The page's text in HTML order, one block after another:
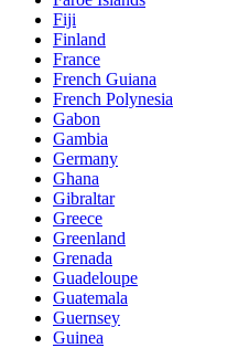
Fiji
Finland
France
French Guiana
French Polynesia
Gabon
Gambia
Germany
Ghana
Gibraltar
Greece
Greenland
Grenada
Guadeloupe
Guatemala
Guernsey
Guinea